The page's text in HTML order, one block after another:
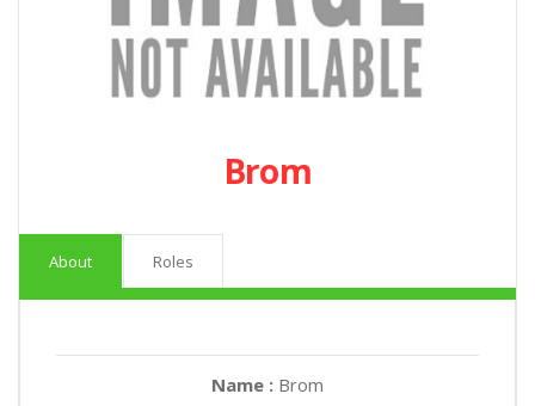
Brom
About Roles
Name : Brom